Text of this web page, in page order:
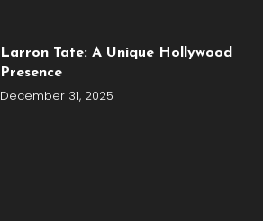
Larron Tate: A Unique Hollywood
Presence
December 31, 2025